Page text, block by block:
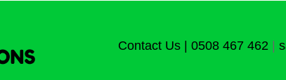
Contact Us| 0508 467 462